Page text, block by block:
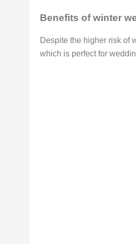
Benefits of winter
Despite the higher risk of
which is perfect for